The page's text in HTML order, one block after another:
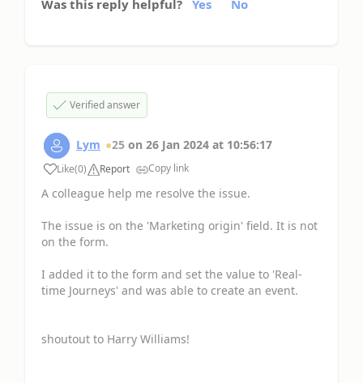
Was this reply helpful? Yes No
Verified answer
Lym 25 on 26 Jan 2024 at 10:56:17
Like(0) Report Copy link
A colleague help me resolve the issue.
The issue is on the 'Marketing origin' field. It is not
on the form.
I added it to the form and set the value to 'Real-
time Journeys' and was able to create an event.
shoutout to Harry Williams!